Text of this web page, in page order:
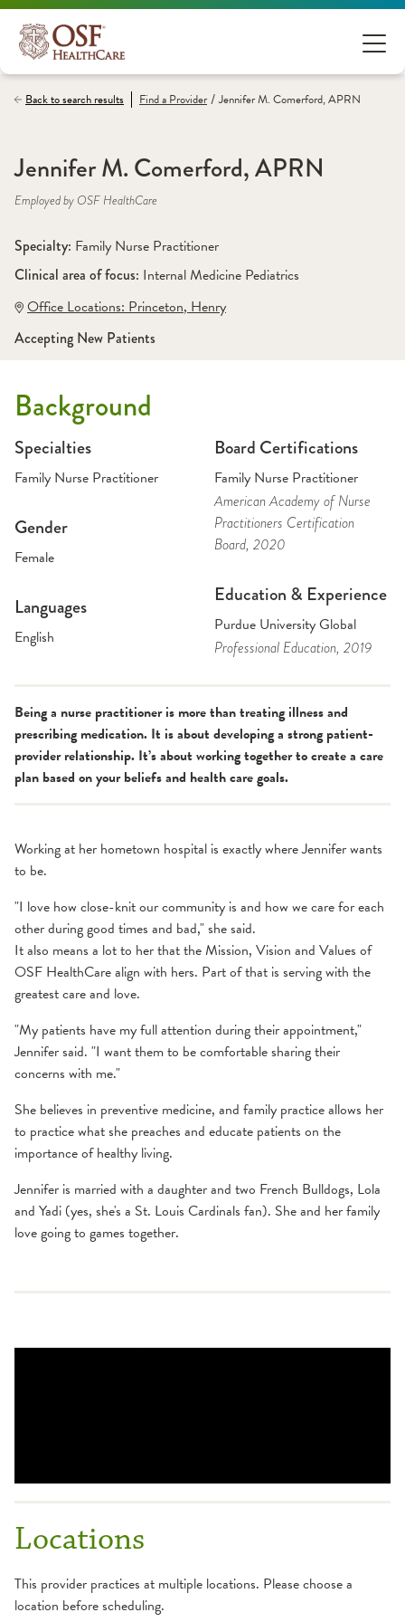
Back to search results Find aProvider / Jennifer M. Comerford, APRN
Jennifer M. Comerford, APRN
Employed by OSF HealthCare
Specialty: Family Nurse Practitioner
Clinical area of focus: Internal Medicine Pediatrics
Office Locations: Princeton, Henry
Accepting New Patients
Background
Specialties
Family Nurse Practitioner
Gender
Female
Languages
English
Board Certifications
Family Nurse Practitioner
American Academy of Nurse
Practitioners Certification
Board, 2020
Education & Experience
Purdue University Global
Professional Education, 2019
Being a nurse practitioner is more than treating illness and
prescribing medication. It is about developing a strong patient-
provider relationship. It’s about working together to create a care
plan based on your beliefs and health care goals.
Working at her hometown hospital is exactly where Jennifer wants
to be.
"I love how close-knit our community is and how we care for each
other during good times and bad," she said.
It also means a lot to her that the Mission, Vision and Values of
OSF HealthCare align with hers. Part of that is serving with the
greatest care and love.
"My patients have my full attention during their appointment,"
Jennifer said. "I want them to be comfortable sharing their
concerns with me."
She believes in preventive medicine, and family practice allows her
to practice what she preaches and educate patients on the
importance of healthy living.
Jennifer is married with a daughter and two French Bulldogs, Lola
and Yadi (yes, she's a St. Louis Cardinals fan). She and her family
love going to games together.
Locations
This provider practices at multiple locations. Please choose a
location before scheduling.